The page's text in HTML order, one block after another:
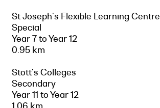
St Joseph's Flexible Learning Centre
Special
Year 7 to Year 12
0.95 km
Stott's Colleges
Secondary
Year 11 to Year 12
1.06 km